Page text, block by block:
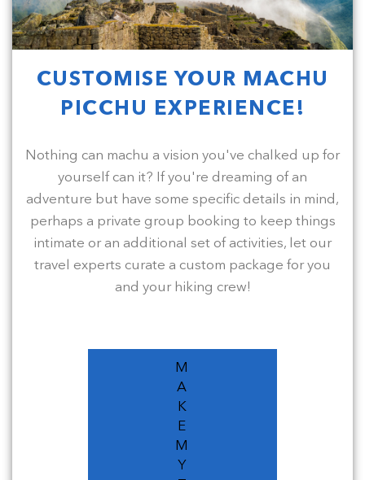
CUSTOMISE YOUR MACHU
PICCHU EXPERIENCE!
Nothing can machu a vision you've chalked up for
yourself can it? If you're dreaming of an
adventure but have some specific details in mind,
perhaps a private group booking to keep things
intimate or an additional set of activities, let our
travel experts curate a custom package for you
and your hiking crew!
M
A
K
E
M
Y